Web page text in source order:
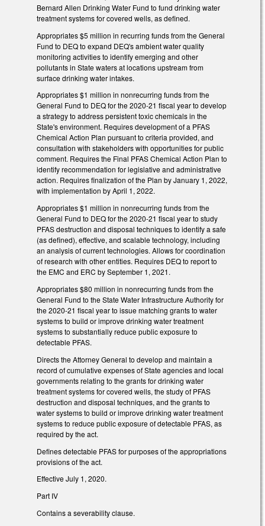
Bernard Allen Drinking Water Fund to fund drinking water
treatment systems for covered wells, as defined.
Appropriates $5 million in recurring funds from the General
Fund to DEQ to expand DEQ's ambient water quality
monitoring activities to identify emerging and other
pollutants in State waters at locations upstream from
surface drinking water intakes.
Appropriates $1 million in nonrecurring funds from the
General Fund to DEQ for the 2020-21 fiscal year to develop
a strategy to address persistent toxic chemicals in the
State's environment. Requires development of a PFAS
Chemical Action Plan pursuant to criteria provided, and
consultation with stakeholders with opportunities for public
comment. Requires the Final PFAS Chemical Action Plan to
identify recommendation for legislative and administrative
action. Requires finalization of the Plan by January 1, 2022,
with implementation by April 1, 2022.
Appropriates $1 million in nonrecurring funds from the
General Fund to DEQ for the 2020-21 fiscal year to study
PFAS destruction and disposal techniques to identify a safe
(as defined), effective, and scalable technology, including
an analysis of current technologies. Allows for coordination
of research with other entities. Requires DEQ to report to
the EMC and ERC by September 1, 2021.
Appropriates $80 million in nonrecurring funds from the
General Fund to the State Water Infrastructure Authority for
the 2020-21 fiscal year to issue matching grants to water
systems to build or improve drinking water treatment
systems to substantially reduce public exposure to
detectable PFAS.
Directs the Attorney General to develop and maintain a
record of cumulative expenses of State agencies and local
governments relating to the grants for drinking water
treatment systems for covered wells, the study of PFAS
destruction and disposal techniques, and the grants to
water systems to build or improve drinking water treatment
systems to reduce public exposure of detectable PFAS, as
required by the act.
Defines detectable PFAS for purposes of the appropriations
provisions of the act.
Effective July 1, 2020.
Part IV
Contains a severability clause.